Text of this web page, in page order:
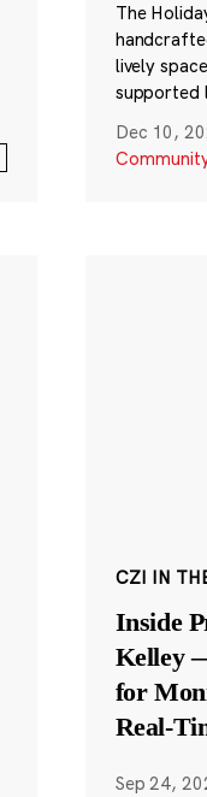
The
lively
supported
Dec 10,
CZI IN
Inside
Kelley
for
Real-
Sep 24,